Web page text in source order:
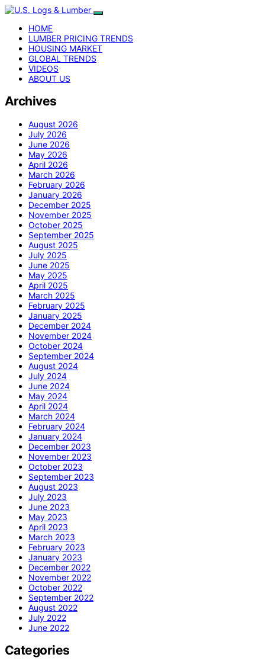
HOME
LUMBER PRICING TRENDS
HOUSING MARKET
GLOBAL TRENDS
VIDEOS
ABOUT US
Archives
August 2026
July 2026
June 2026
May 2026
April 2026
March 2026
February 2026
January 2026
December 2025
November 2025
October 2025
September 2025
August 2025
July 2025
June 2025
May 2025
April 2025
March 2025
February 2025
January 2025
December 2024
November 2024
October 2024
September 2024
August 2024
July 2024
June 2024
May 2024
April 2024
March 2024
February 2024
January 2024
December 2023
November 2023
October 2023
September 2023
August 2023
July 2023
June 2023
May 2023
April 2023
March 2023
February 2023
January 2023
December 2022
November 2022
October 2022
September 2022
August 2022
July 2022
June 2022
Categories